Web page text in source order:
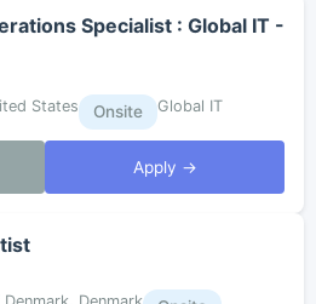
Specialist : Global IT -
States
Onsite Global IT
Apply →